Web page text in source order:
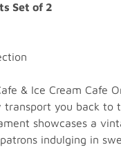
Set of 2
& Ice Cream
you back
showcases a
indulging in